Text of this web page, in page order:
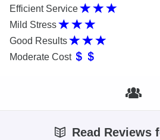
Efficient Service
Mild Stress
Good Results
Moderate Cost
Read Reviews